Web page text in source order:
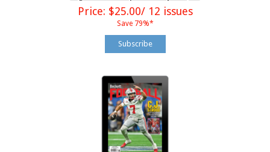
Price: $25.00/ 12 issues
Save 79%*
Subscribe